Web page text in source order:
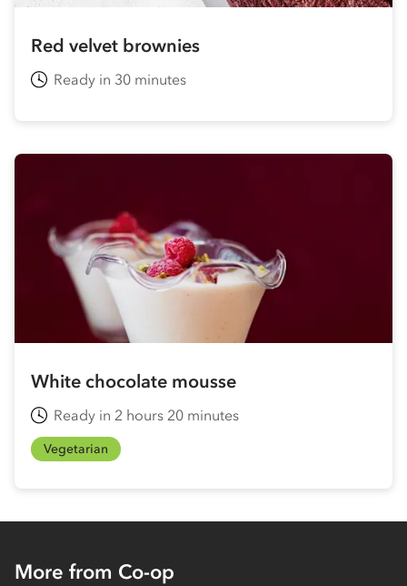
Red velvet brownies
Ready in 30 minutes
White chocolate mousse
Ready in 2 hours 20 minutes
Vegetarian
More from Co-op